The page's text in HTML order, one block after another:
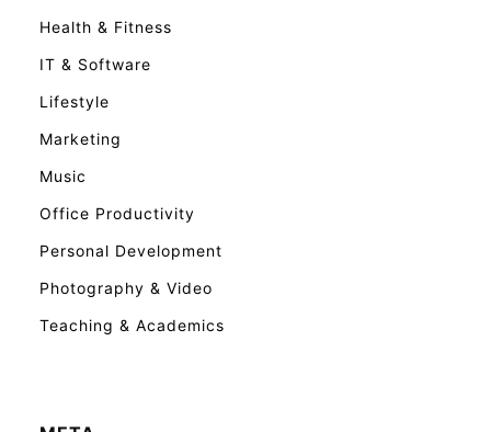
Health & Fitness
IT & Software
Lifestyle
Marketing
Music
Office Productivity
Personal Development
Photography & Video
Teaching & Academics